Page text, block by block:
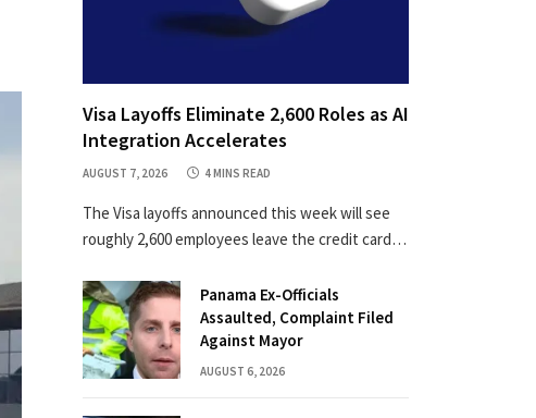
Visa Layoffs Eliminate 2,600 Roles as AI
Integration Accelerates
AUGUST 7, 2026 4 MINS READ
The Visa layoffs announced this week will see
roughly 2,600 employees leave the credit card…
Panama Ex-Officials
Assaulted, Complaint Filed
Against Mayor
AUGUST 6, 2026